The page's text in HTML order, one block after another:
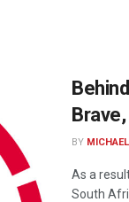
BY
As a
South